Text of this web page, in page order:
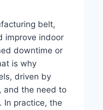
belt,
improve indoor
downtime or
is why
driven by
and the need to
In practice, the